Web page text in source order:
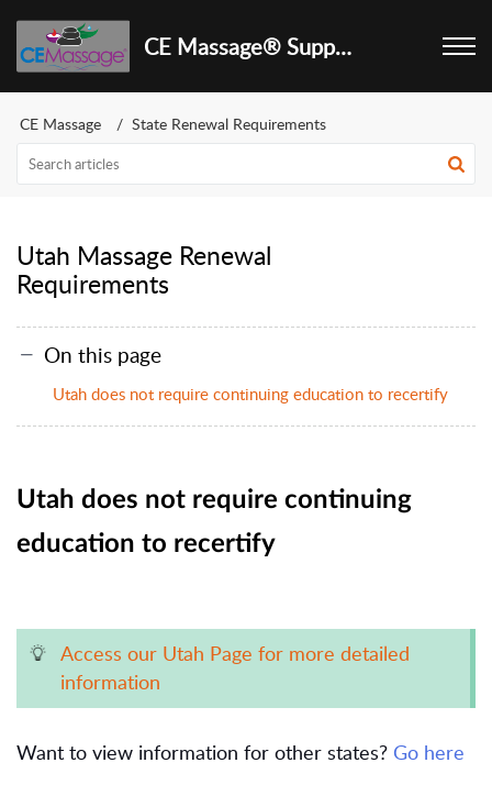
CE Massage® Support Center
CE Massage State Renewal Requirements
Utah Massage Renewal
Requirements
On this page
Utah does not require continuing education to recertify
Utah does not require continuing
education to recertify
Access our Utah Page for more detailed
information
Want to view information for other states? Go here